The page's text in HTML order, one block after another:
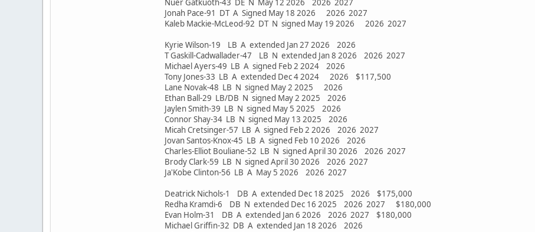
Jonah Pace-91 DT A Signed May 18 2026 2026 2027
Kaleb Mackie-McLeod-92 DT N signed May 19 2026 2026 2027
Kyrie Wilson-19 LB A extended Jan 27 2026 2026
T Gaskill-Cadwallader-47 LB N extended Jan 8 2026 2026 2027
Michael Ayers-49 LB A signed Feb 2 2024 2026
Tony Jones-33 LB A extended Dec 4 2024 2026 $117,500
Lane Novak-48 LB N signed May 2 2025 2026
Ethan Ball-29 LB/DB N signed May 2 2025 2026
Jaylen Smith-39 LB N signed May 5 2025 2026
Connor Shay-34 LB N signed May 13 2025 2026
Micah Cretsinger-57 LB A signed Feb 2 2026 2026 2027
Jovan Santos-Knox-45 LB A signed Feb 10 2026 2026
Charles-Elliot Bouliane-52 LB N signed April 30 2026 2026 2027
Brody Clark-59 LB N signed April 30 2026 2026 2027
Ja'Kobe Clinton-56 LB A May 5 2026 2026 2027
Deatrick Nichols-1 DB A extended Dec 18 2025 2026 $175,000
Redha Kramdi-6 DB N extended Dec 16 2025 2026 2027 $180,000
Evan Holm-31 DB A extended Jan 6 2026 2026 2027 $180,000
Michael Griffin-32 DB A extended Jan 18 2026 2026